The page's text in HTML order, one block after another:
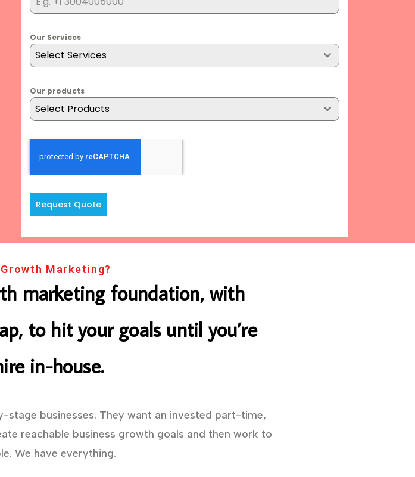
Our Services
Select Services
Our products
Select Products
Request Quote
Marketing?
marketing foundation, with
to hit your goals until you’re
in-house.
businesses. They want an invested part-time,
reachable business growth goals and then work to
We have everything.